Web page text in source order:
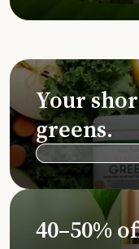
Your
greens.
40–50%